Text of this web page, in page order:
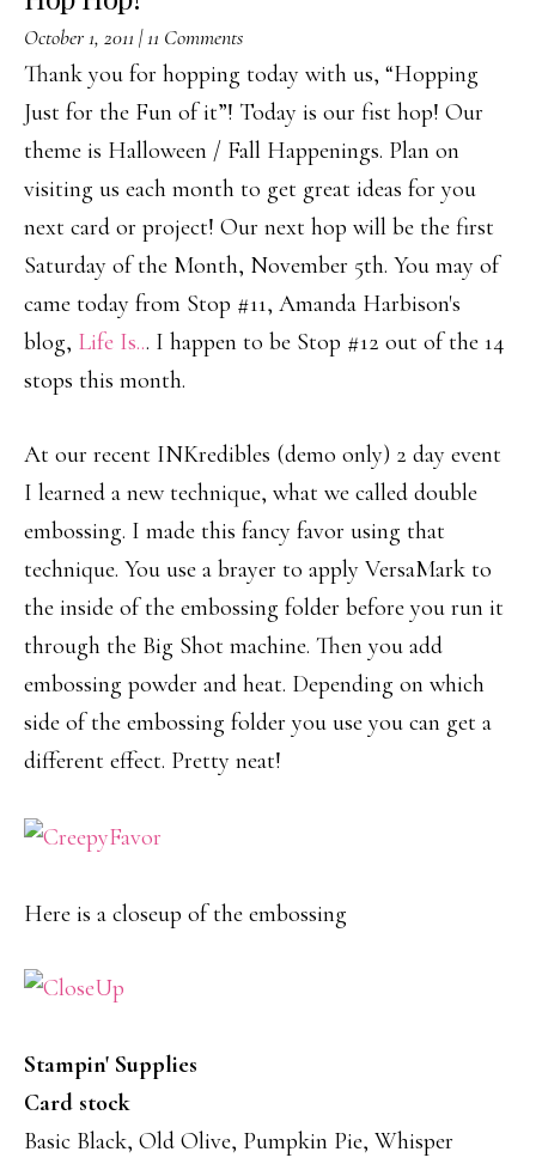
October 1, 2011 |11 Comments
Thank you for hopping today with us, “Hopping
Just for the Fun of it”! Today is our fist hop! Our
theme is Halloween / Fall Happenings. Plan on
visiting us each month to get great ideas for you
next card or project! Our next hop will be the first
Saturday of the Month, November 5th. You may of
came today from Stop #11, Amanda Harbison's
blog, Life Is... I happen to be Stop #12 out of the 14
stops this month.
At our recent INKredibles (demo only) 2 day event
I learned a new technique, what we called double
embossing. I made this fancy favor using that
technique. You use a brayer to apply VersaMark to
the inside of the embossing folder before you run it
through the Big Shot machine. Then you add
embossing powder and heat. Depending on which
side of the embossing folder you use you can get a
different effect. Pretty neat!
Here is a closeup of the embossing
Stampin' Supplies
Card stock
Basic Black, Old Olive, Pumpkin Pie, Whisper